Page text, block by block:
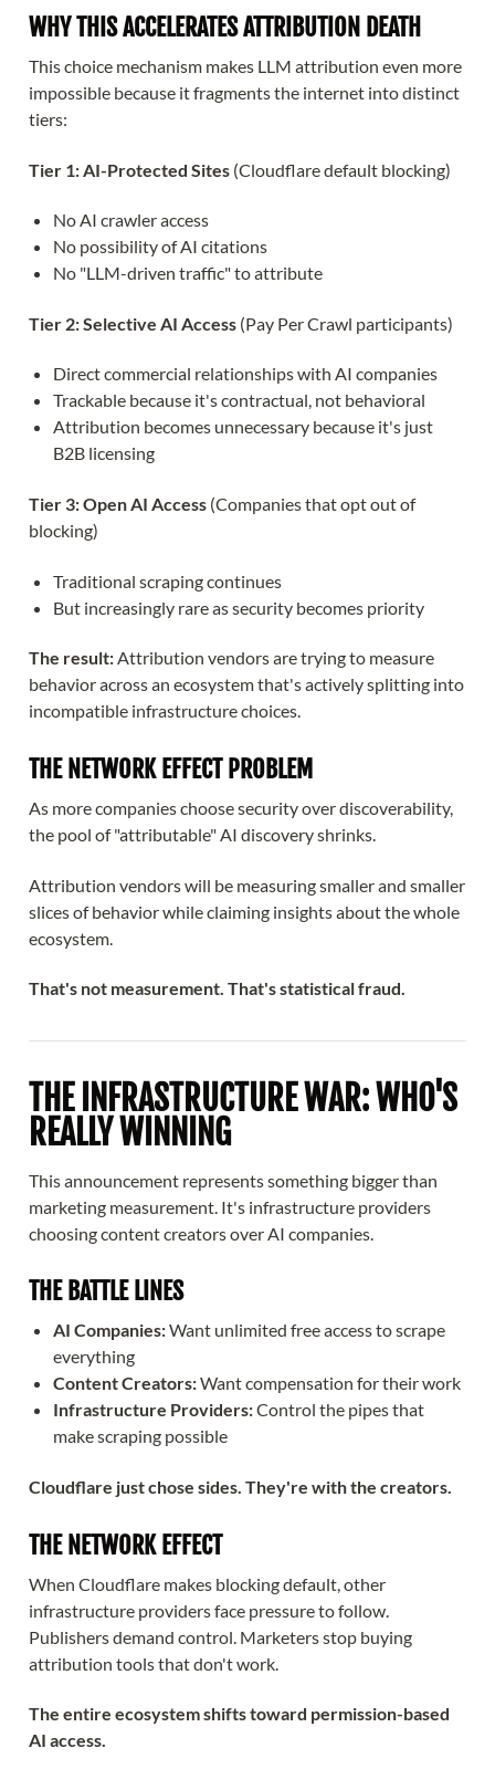
WHY THIS ACCELERATES ATTRIBUTION DEATH
This choice mechanism makes LLM attribution even more
impossible because it fragments the internet into distinct
tiers:
Tier 1: AI-Protected Sites (Cloudflare default blocking)
No AI crawler access
No possibility of AI citations
No "LLM-driven traffic" to attribute
Tier 2: Selective AI Access (Pay Per Crawl participants)
Direct commercial relationships with AI companies
Trackable because it's contractual, not behavioral
Attribution becomes unnecessary because it's just
B2B licensing
Tier 3: Open AI Access (Companies that opt out of
blocking)
Traditional scraping continues
But increasingly rare as security becomes priority
The result:Attribution vendors are trying to measure
behavior across an ecosystem that's actively splitting into
incompatible infrastructure choices.
THE NETWORK EFFECT PROBLEM
As more companies choose security over discoverability,
the pool of "attributable" AI discovery shrinks.
Attribution vendors will be measuring smaller and smaller
slices of behavior while claiming insights about the whole
ecosystem.
That's not measurement. That's statistical fraud.
THE INFRASTRUCTURE WAR: WHO'S
REALLY WINNING
This announcement represents something bigger than
marketing measurement. It's infrastructure providers
choosing content creators over AI companies.
THE BATTLE LINES
AI Companies:Want unlimited free access to scrape
everything
Content Creators:Want compensation for their work
Infrastructure Providers:Control the pipes that
make scraping possible
Cloudflare just chose sides. They're with the creators.
THE NETWORK EFFECT
When Cloudflare makes blocking default, other
infrastructure providers face pressure to follow.
Publishers demand control. Marketers stop buying
attribution tools that don't work.
The entire ecosystem shifts toward permission-based
AI access.